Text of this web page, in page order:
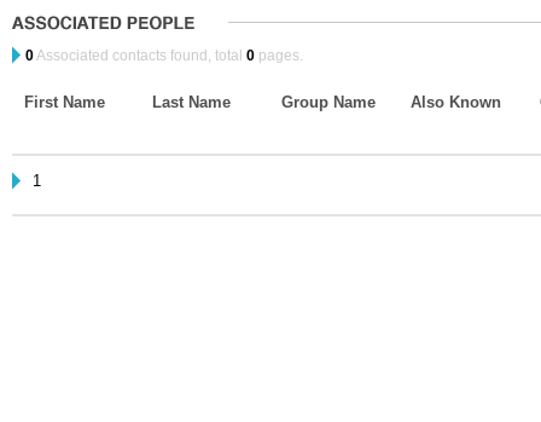
0Associated contacts found, total 0 pages.
First Name Last Name Group Name Also Known
1